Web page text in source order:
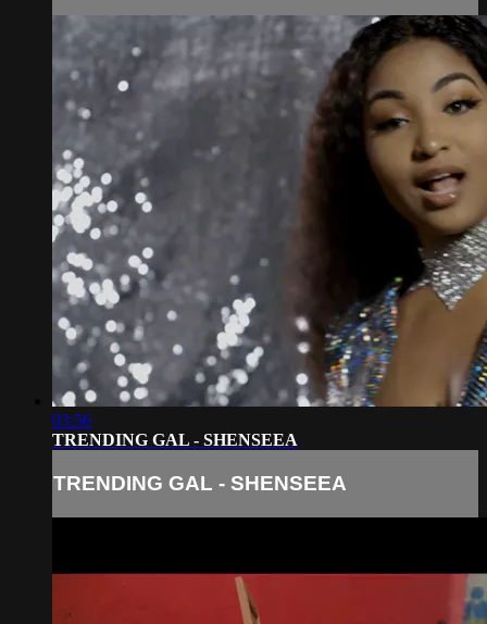
03:56
TRENDING GAL - SHENSEEA
TRENDING GAL - SHENSEEA